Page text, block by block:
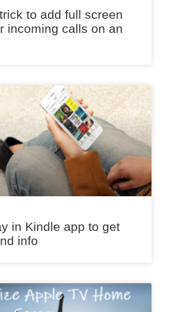
to add full screen
incoming calls on an
in Kindle app to get
info